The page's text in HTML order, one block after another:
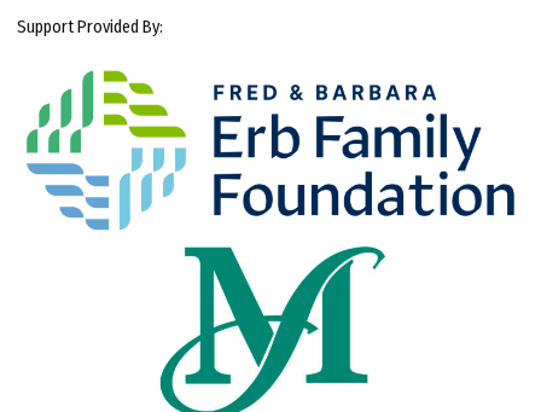
Support Provided By: